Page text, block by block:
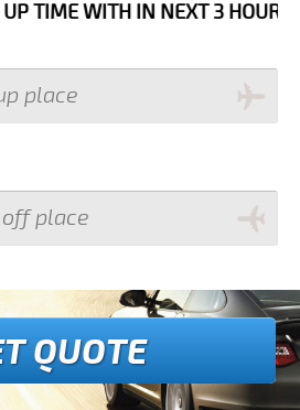
IN NEXT 3 HOURS PLEASE
QUOTE